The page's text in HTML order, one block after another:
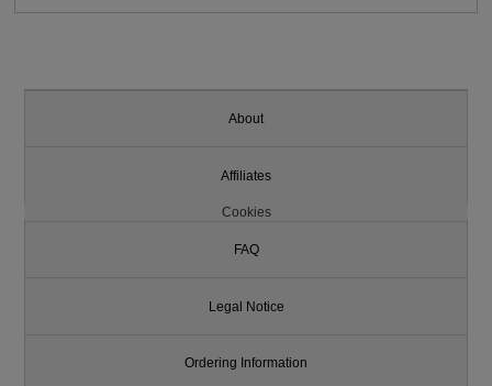
About
Affiliates
Cookies
FAQ
Legal Notice
Ordering Information